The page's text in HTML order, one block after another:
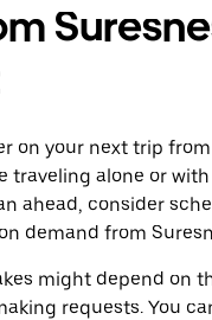
on your next trip
traveling alone or
ahead, consider
demand from
might depend on
requests. You